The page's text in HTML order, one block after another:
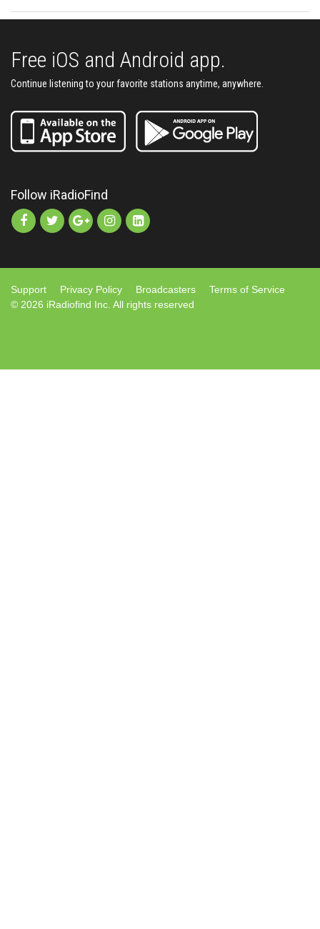
Free iOS and Android app.
Continue listening to your favorite stations anytime, anywhere.
Follow iRadioFind
Support Privacy Policy Broadcasters
Terms of Service
© 2026 iRadiofind Inc. All rights reserved